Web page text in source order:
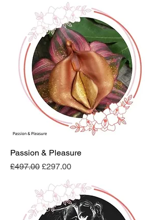
Passion & Pleasure
Regular Price
£497.00 Sale Price
£297.00